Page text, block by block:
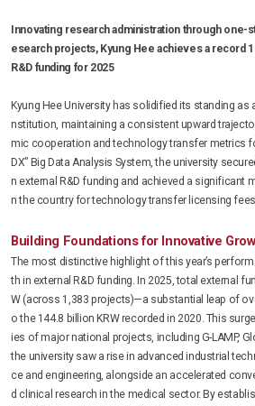
Innovating research administration through
esearch projects, Kyung Hee achieves a record
R&D funding for 2025
Kyung Hee University has solidified its standing as
nstitution, maintaining a consistent upward
mic cooperation and technology transfer metrics
DX” Big Data Analysis System, the university
n external R&D funding and achieved a significant
n the country for technology transfer licensing
Building Foundations for Innovative
The most distinctive highlight of this year’s
th in external R&D funding. In 2025, total external
W (across 1,383 projects)—a substantial leap of
o the 144.8 billion KRW recorded in 2020. This
ies of major national projects, including G-LAMP,
the university saw a rise in advanced industrial
ce and engineering, alongside an accelerated
d clinical research in the medical sector. By